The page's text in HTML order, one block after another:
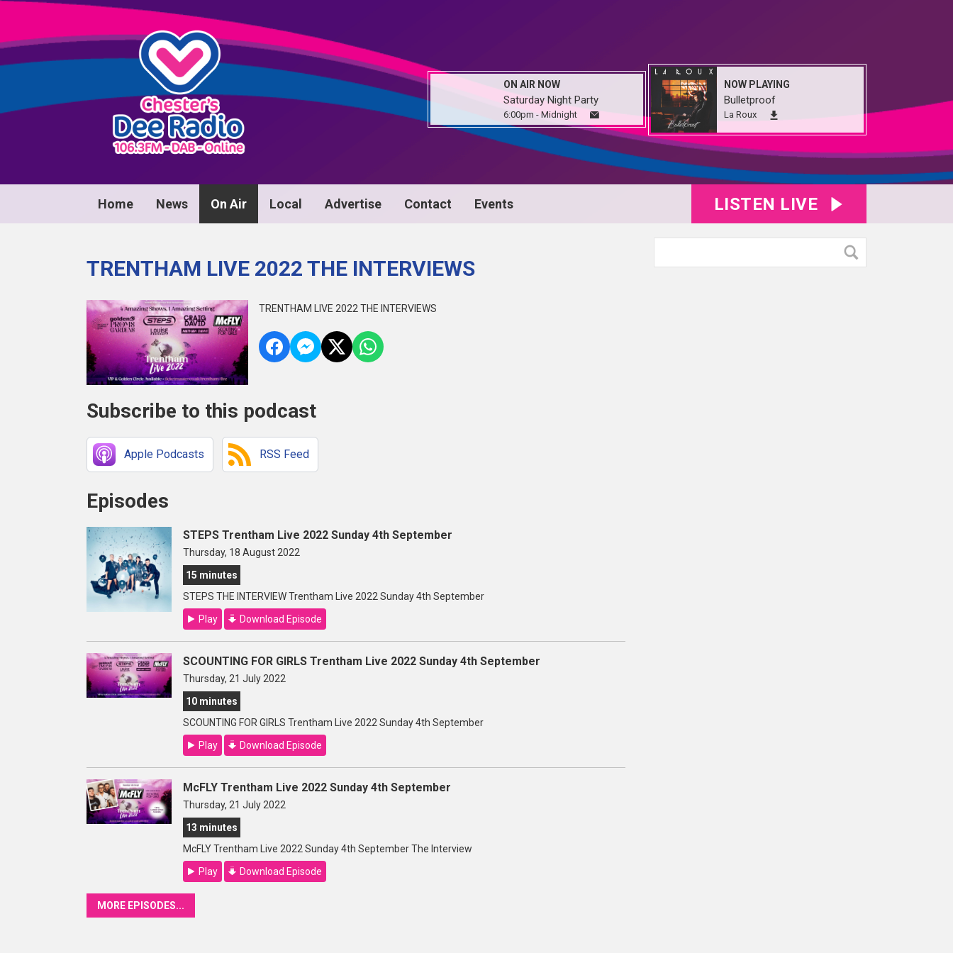
ON AIR NOW
Saturday Night Party
6:00pm - Midnight
NOW PLAYING
Bulletproof
La Roux
Home News On Air Local Advertise Contact Events LISTEN LIVE
TRENTHAM LIVE 2022 THE INTERVIEWS
TRENTHAM LIVE 2022 THE INTERVIEWS
Subscribe to this podcast
Apple Podcasts RSS Feed
Episodes
STEPS Trentham Live 2022 Sunday 4th September
Thursday, 18 August 2022
15 minutes
STEPS THE INTERVIEW Trentham Live 2022 Sunday 4th September
Play
Download Episode
SCOUNTING FOR GIRLS Trentham Live 2022 Sunday 4th September
Thursday, 21 July 2022
10 minutes
SCOUNTING FOR GIRLS Trentham Live 2022 Sunday 4th September
Play
Download Episode
McFLY Trentham Live 2022 Sunday 4th September
Thursday, 21 July 2022
13 minutes
McFLY Trentham Live 2022 Sunday 4th September The Interview
Play
Download Episode
MORE EPISODES...